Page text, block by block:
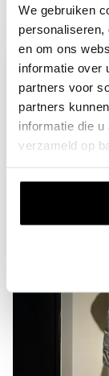
We gebruiken
en om ons
informatie over
partners voor
partners
informatie die
verzameld op